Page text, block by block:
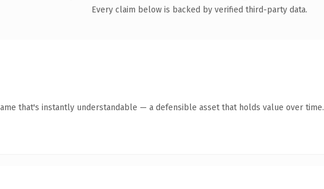
Every claim below is backed by verified third-party data.
that's instantly understandable — a defensible asset that holds value over time.